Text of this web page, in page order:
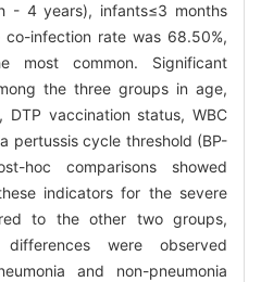
- 4 years), infants≤3 months
infection rate was 68.50%,
most common. Significant
the three groups in age,
DTP vaccination status, WBC
pertussis cycle threshold (BP-
hoc comparisons showed
indicators for the severe
to the other two groups,
were observed
and non-pneumonia